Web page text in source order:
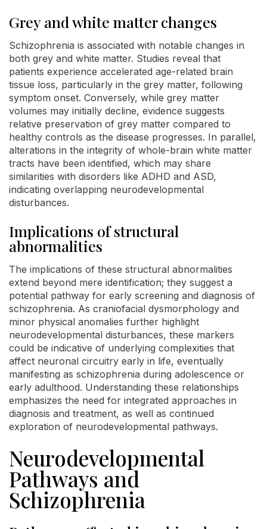
Grey and white matter changes
Schizophrenia is associated with notable changes in
both grey and white matter. Studies reveal that
patients experience accelerated age-related brain
tissue loss, particularly in the grey matter, following
symptom onset. Conversely, while grey matter
volumes may initially decline, evidence suggests
relative preservation of grey matter compared to
healthy controls as the disease progresses. In parallel,
alterations in the integrity of whole-brain white matter
tracts have been identified, which may share
similarities with disorders like ADHD and ASD,
indicating overlapping neurodevelopmental
disturbances.
Implications of structural
abnormalities
The implications of these structural abnormalities
extend beyond mere identification; they suggest a
potential pathway for early screening and diagnosis of
schizophrenia. As craniofacial dysmorphology and
minor physical anomalies further highlight
neurodevelopmental disturbances, these markers
could be indicative of underlying complexities that
affect neuronal circuitry early in life, eventually
manifesting as schizophrenia during adolescence or
early adulthood. Understanding these relationships
emphasizes the need for integrated approaches in
diagnosis and treatment, as well as continued
exploration of neurodevelopmental pathways.
Neurodevelopmental
Pathways and
Schizophrenia